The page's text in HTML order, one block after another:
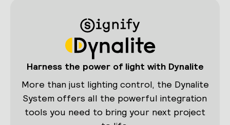
Harness the power of light with Dynalite
More than just lighting control, the Dynalite
System offers all the powerful integration
tools you need to bring your next project